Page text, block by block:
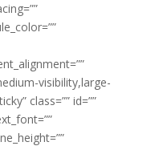
visibility,large-
class=”” id=””